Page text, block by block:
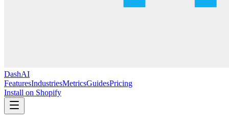
DashAI
FeaturesIndustriesMetricsGuidesPricing
Install on Shopify